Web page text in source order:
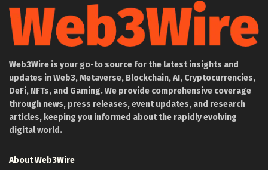
Web3Wire is your go-to source for the latest insights and
updates in Web3, Metaverse, Blockchain, AI, Cryptocurrencies,
DeFi, NFTs, and Gaming. We provide comprehensive coverage
through news, press releases, event updates, and research
articles, keeping you informed about the rapidly evolving
digital world.
About Web3Wire